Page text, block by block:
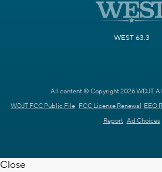
WEST 63.3
All content © Copyright 2026 WDJT.
WDJT FCC Public File FCC License Renewal EEO
Report Ad Choices
Close